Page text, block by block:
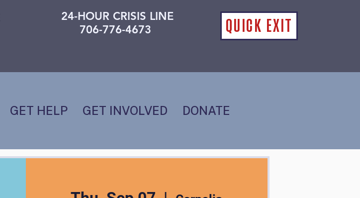
QUICK EXIT
24-HOUR CRISIS LINE
706-776-4673
GET HELP GET INVOLVED DONATE